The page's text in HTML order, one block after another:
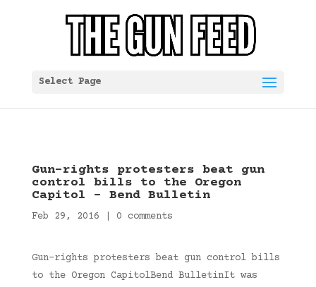
Select Page
Gun-rights protesters beat gun
control bills to the Oregon
Capitol – Bend Bulletin
Feb 29, 2016 0 comments
Gun-rights protesters beat gun control bills
to the Oregon CapitolBend BulletinIt was